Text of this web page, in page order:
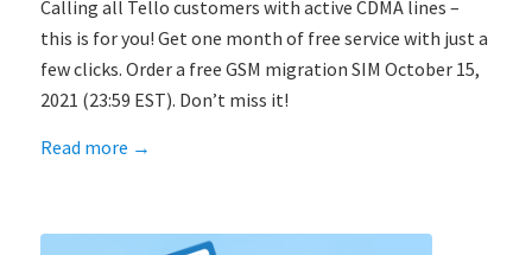
Calling all Tello customers with active CDMA lines –
this is for you! Get one month of free service with just a
few clicks. Order a free GSM migration SIM October 15,
2021 (23:59 EST). Don’t miss it!
Read more →